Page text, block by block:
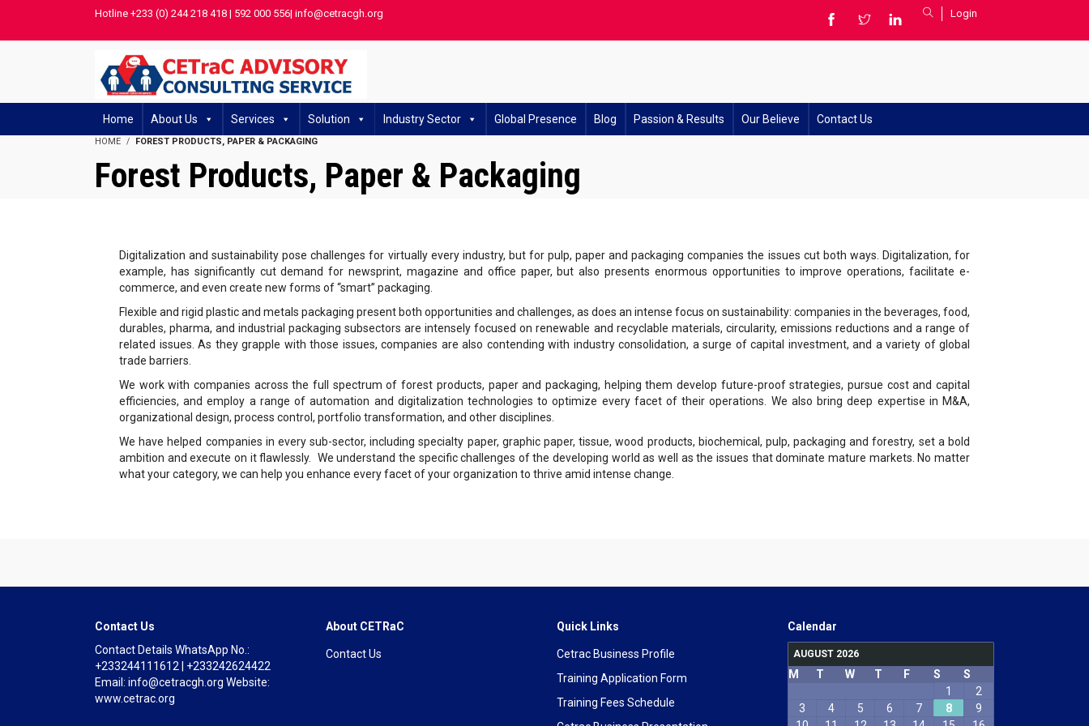
Hotline +233 (0) 244 218 418 | 592 000 556| info@cetracgh.org Login
Home About Us Services Solution Industry Sector Global Presence Blog Passion & Results Our Believe Contact Us
HOME FOREST PRODUCTS, PAPER & PACKAGING
Forest Products, Paper & Packaging
Digitalization and sustainability pose challenges for virtually every industry, but for pulp, paper and packaging companies the issues cut both ways. Digitalization, for
example, has significantly cut demand for newsprint, magazine and office paper, but also presents enormous opportunities to improve operations, facilitate e-
commerce, and even create new forms of “smart” packaging.
Flexible and rigid plastic and metals packaging present both opportunities and challenges, as does an intense focus on sustainability: companies in the beverages, food,
durables, pharma, and industrial packaging subsectors are intensely focused on renewable and recyclable materials, circularity, emissions reductions and a range of
related issues. As they grapple with those issues, companies are also contending with industry consolidation, a surge of capital investment, and a variety of global
trade barriers.
We work with companies across the full spectrum of forest products, paper and packaging, helping them develop future-proof strategies, pursue cost and capital
efficiencies, and employ a range of automation and digitalization technologies to optimize every facet of their operations. We also bring deep expertise in M&A,
organizational design, process control, portfolio transformation, and other disciplines.
We have helped companies in every sub-sector, including specialty paper, graphic paper, tissue, wood products, biochemical, pulp, packaging and forestry, set a bold
ambition and execute on it flawlessly. We understand the specific challenges of the developing world as well as the issues that dominate mature markets. No matter
what your category, we can help you enhance every facet of your organization to thrive amid intense change.
Contact Us
Contact Details WhatsApp No.:
+233244111612 | +233242624422
Email: info@cetracgh.org Website:
www.cetrac.org
About CETRaC
Contact Us
Quick Links
Cetrac Business Profile
Training Application Form
Training Fees Schedule
Calendar
AUGUST 2026
M T W T F S
S
1
2
3
4 5 6 7 8
9